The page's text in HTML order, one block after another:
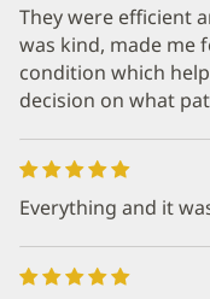
They were efficient
was kind, made me
condition which
decision on what
Everything and it